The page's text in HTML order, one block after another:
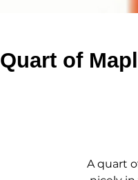
Quart of
A quart